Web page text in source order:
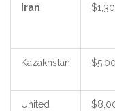
Iran
Kazakhstan
United